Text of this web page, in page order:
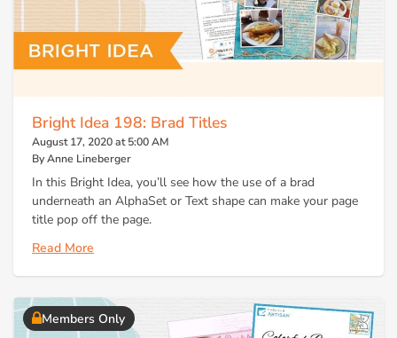
Bright Idea 198: Brad Titles
August 17, 2020 at 5:00 AM
By Anne Lineberger
In this Bright Idea, you’ll see how the use of a brad
underneath an AlphaSet or Text shape can make your page
title pop off the page.
Read More
Members Only